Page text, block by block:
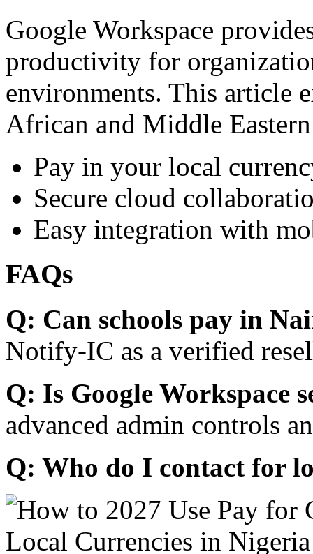
Google Workspace
productivity for
environments. This article
African and Middle
Pay in your local
Secure cloud
Easy integration with
FAQs
Q: Can schools pay in
Notify-IC as a verified
Q: Is Google Workspace
advanced admin controls
Q: Who do I contact for